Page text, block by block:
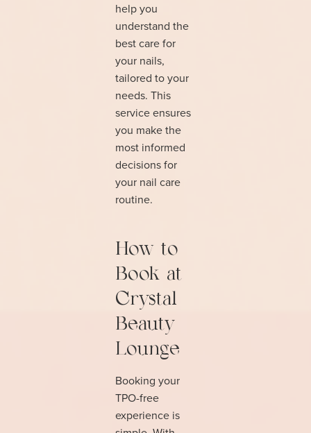
help you
understand the
best care for
your nails,
tailored to your
needs. This
service ensures
you make the
most informed
decisions for
your nail care
routine.
How to
Book at
Crystal
Beauty
Lounge
Booking your
TPO-free
experience is